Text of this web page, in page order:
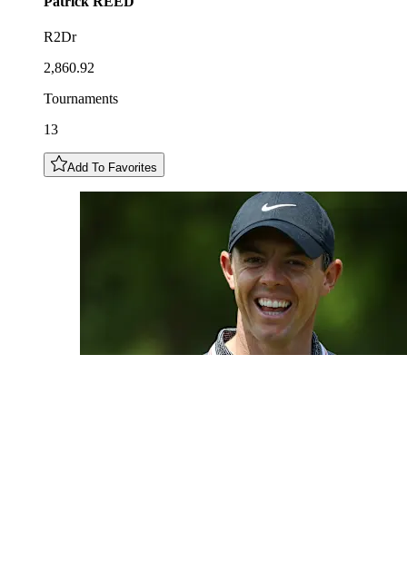
R2Dr
2,860.92
Tournaments
13
Add To Favorites